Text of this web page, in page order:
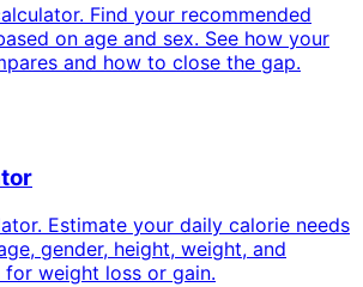
Find your recommended
on age and sex. See how your
and how to close the gap.
Estimate your daily calorie needs
gender, height, weight, and
weight loss or gain.